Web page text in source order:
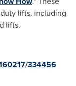
lifts, including
lifts.
334456